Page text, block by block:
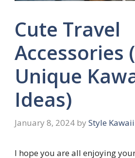
Cute Travel
Accessories
Unique
Ideas)
January 8, 2024 by Style Kawaii
I hope you are all enjoying